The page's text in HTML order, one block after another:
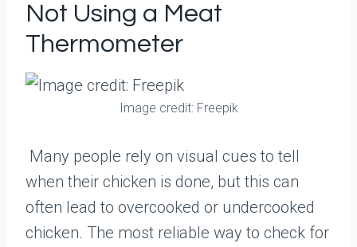
Not Using a Meat
Thermometer
Image credit: Freepik
Many people rely on visual cues to tell
when their chicken is done, but this can
often lead to overcooked or undercooked
chicken. The most reliable way to check for